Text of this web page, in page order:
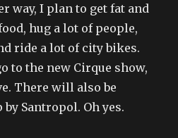
way, I plan to get fat and
hug a lot of people,
ride a lot of city bikes.
to the new Cirque show,
There will also be
Santropol. Oh yes.